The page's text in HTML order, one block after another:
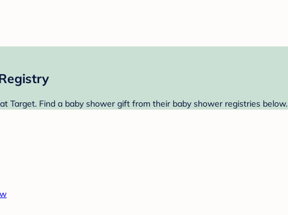
Target. Find a baby shower gift from their baby shower registries below.